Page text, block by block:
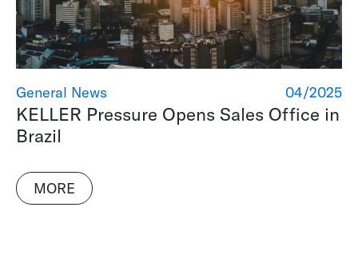
04/2025
General News
KELLER Pressure Opens Sales Office in
Brazil
MORE